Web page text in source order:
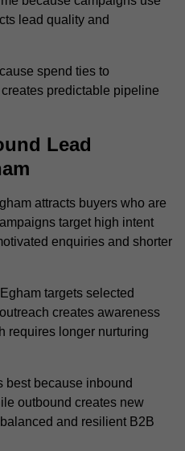
lead quality and
spend ties to
predictable pipeline
Lead
attracts buyers who are
target high intent
enquiries and shorter
targets selected
creates awareness
requires longer nurturing
best because inbound
outbound creates new
and resilient B2B